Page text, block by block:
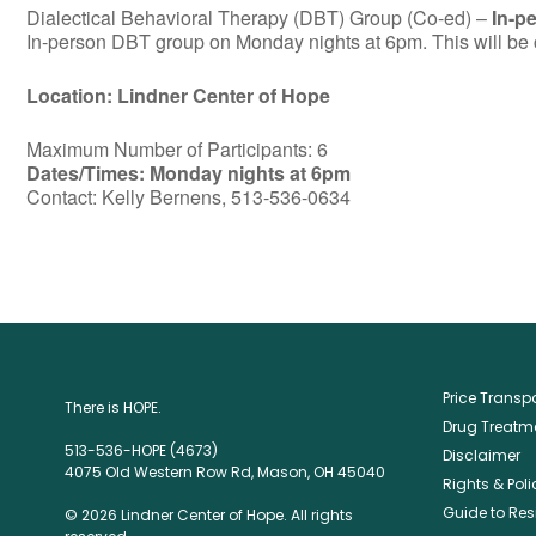
Dialectical Behavioral Therapy (DBT) Group (Co-ed) – In-
In-person DBT group on Monday nights at 6pm. This will
Location: Lindner Center of Hope
Maximum Number of Participants: 6
Dates/Times: Monday nights at 6pm
Contact: Kelly Bernens, 513-536-0634
There is HOPE.
513-536-HOPE (4673)
4075 Old Western Row Rd, Mason, OH 45040
© 2026 Lindner Center of Hope. All rights
Price
Drug
Disclaimer
Rights &
Guide to